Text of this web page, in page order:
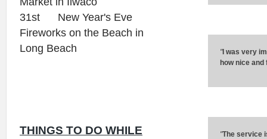
31st New Year's Eve
Fireworks on the Beach in
Long Beach
THINGS TO DO WHILE
"I was very
how nice
"The service